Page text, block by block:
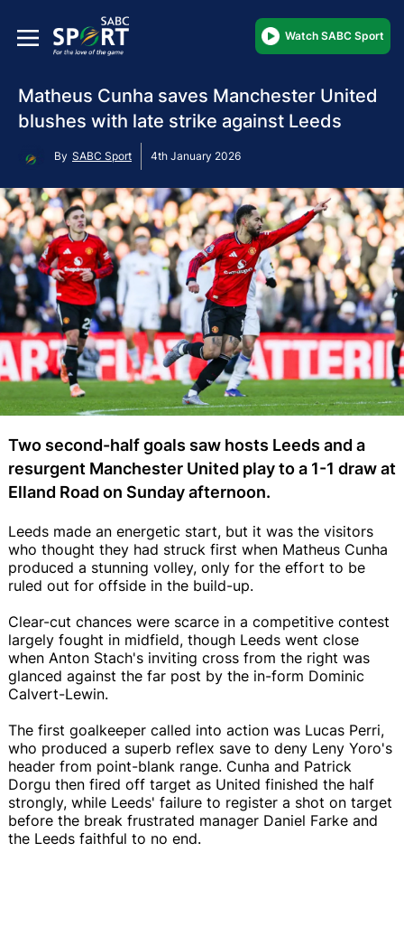
Watch SABC Sport
Matheus Cunha saves Manchester United
blushes with late strike against Leeds
By SABC Sport 4th January 2026
Two second-half goals saw hosts Leeds and a
resurgent Manchester United play to a 1-1 draw at
Elland Road on Sunday afternoon.
Leeds made an energetic start, but it was the visitors
who thought they had struck first when Matheus Cunha
produced a stunning volley, only for the effort to be
ruled out for offside in the build-up.
Clear-cut chances were scarce in a competitive contest
largely fought in midfield, though Leeds went close
when Anton Stach's inviting cross from the right was
glanced against the far post by the in-form Dominic
Calvert-Lewin.
The first goalkeeper called into action was Lucas Perri,
who produced a superb reflex save to deny Leny Yoro's
header from point-blank range. Cunha and Patrick
Dorgu then fired off target as United finished the half
strongly, while Leeds' failure to register a shot on target
before the break frustrated manager Daniel Farke and
the Leeds faithful to no end.